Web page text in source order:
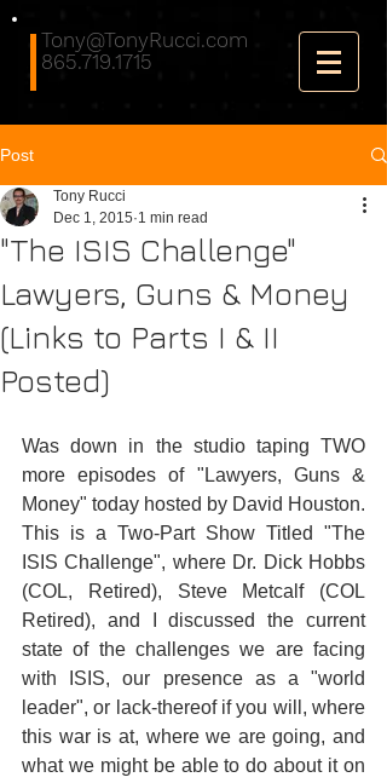
Tony@TonyRucci.com
865.719.1715
Post
"The ISIS Challenge"
Lawyers, Guns & Money
(Links to Parts I & II
Posted)
Tony Rucci
Dec 1, 2015 1 min read
Was down in the studio taping TWO
more episodes of "Lawyers, Guns &
Money" today hosted by David Houston.
This is a Two-Part Show Titled "The
ISIS Challenge", where Dr. Dick Hobbs
(COL, Retired), Steve Metcalf (COL
Retired), and I discussed the current
state of the challenges we are facing
with ISIS, our presence as a "world
leader", or lack-thereof if you will, where
this war is at, where we are going, and
what we might be able to do about it on